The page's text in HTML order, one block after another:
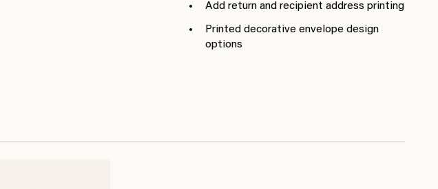
Add return and recipient address printing
Printed decorative envelope design
options